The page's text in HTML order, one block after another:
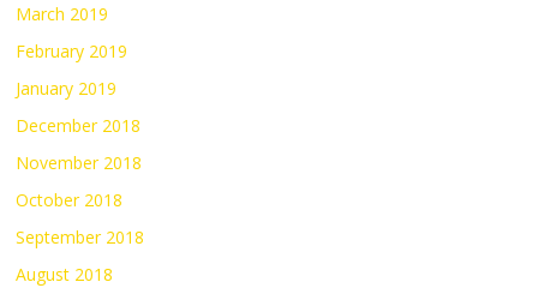
March 2019
February 2019
January 2019
December 2018
November 2018
October 2018
September 2018
August 2018